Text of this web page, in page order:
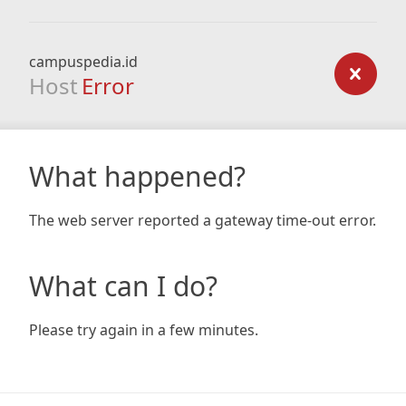
campuspedia.id
Host Error
What happened?
The web server reported a gateway time-out error.
What can I do?
Please try again in a few minutes.